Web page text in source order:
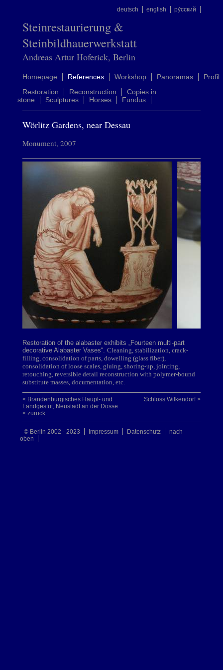
deutsch english ру́сский
Steinrestaurierung &
Steinbildhauerwerkstatt
Andreas Artur Hoferick, Berlin
Homepage References Workshop Panoramas
Profil
Restoration
Reconstruction
Copies in
stone
Sculptures Horses Fundus
Wörlitz Gardens, near Dessau
Monument, 2007
Restoration of the alabaster exhibits „Fourteen multi-part
decorative Alabaster Vases“. Cleaning, stabilization, crack-
filling, consolidation of parts, dowelling (glass fiber),
consolidation of loose scales, gluing, shoring-up, jointing,
retouching, reversible detail reconstruction with polymer-bound
substitute masses, documentation, etc.
Schloss Wilkendorf >
< Brandenburgisches Haupt- und
Landgestüt, Neustadt an der Dosse
< zurück
© Berlin 2002 - 2023 Impressum Datenschutz
nach
oben